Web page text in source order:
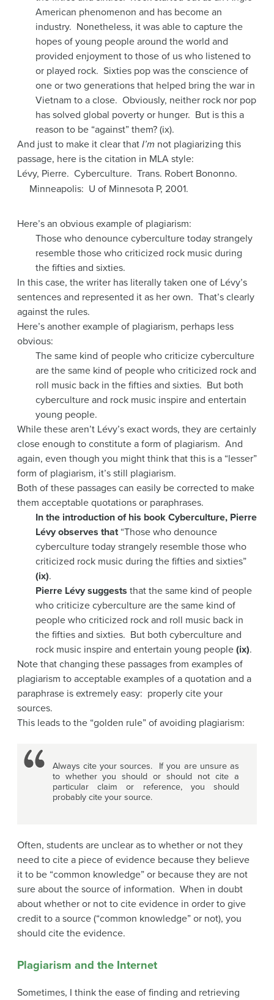
American phenomenon and has become an
industry. Nonetheless, it was able to capture the
hopes of young people around the world and
provided enjoyment to those of us who listened to
or played rock. Sixties pop was the conscience of
one or two generations that helped bring the war in
Vietnam to a close. Obviously, neither rock nor pop
has solved global poverty or hunger. But is this a
reason to be “against” them? (ix).
And just to make it clear that I’m not plagiarizing this
passage, here is the citation in MLA style:
Lévy, Pierre. Cyberculture. Trans. Robert Bononno.
Minneapolis: U of Minnesota P, 2001.
Here’s an obvious example of plagiarism:
Those who denounce cyberculture today strangely
resemble those who criticized rock music during
the fifties and sixties.
In this case, the writer has literally taken one of Lévy’s
sentences and represented it as her own. That’s clearly
against the rules.
Here’s another example of plagiarism, perhaps less
obvious:
The same kind of people who criticize cyberculture
are the same kind of people who criticized rock and
roll music back in the fifties and sixties. But both
cyberculture and rock music inspire and entertain
young people.
While these aren’t Lévy’s exact words, they are certainly
close enough to constitute a form of plagiarism. And
again, even though you might think that this is a “lesser”
form of plagiarism, it’s still plagiarism.
Both of these passages can easily be corrected to make
them acceptable quotations or paraphrases.
In the introduction of his book Cyberculture, Pierre
Lévy observes that“Those who denounce
cyberculture today strangely resemble those who
criticized rock music during the fifties and sixties”
(ix).
Pierre Lévy suggests that the same kind of people
who criticize cyberculture are the same kind of
people who criticized rock and roll music back in
the fifties and sixties. But both cyberculture and
rock music inspire and entertain young people (ix).
Note that changing these passages from examples of
plagiarism to acceptable examples of a quotation and a
paraphrase is extremely easy: properly cite your
sources.
This leads to the “golden rule” of avoiding plagiarism:
Always cite your sources. If you are unsure as
to whether you should or should not cite a
particular claim or reference, you should
probably cite your source.
Often, students are unclear as to whether or not they
need to cite a piece of evidence because they believe
it to be “common knowledge” or because they are not
sure about the source of information. When in doubt
about whether or not to cite evidence in order to give
credit to a source (“common knowledge” or not), you
should cite the evidence.
Plagiarism and the Internet
Sometimes, I think the ease of finding and retrieving